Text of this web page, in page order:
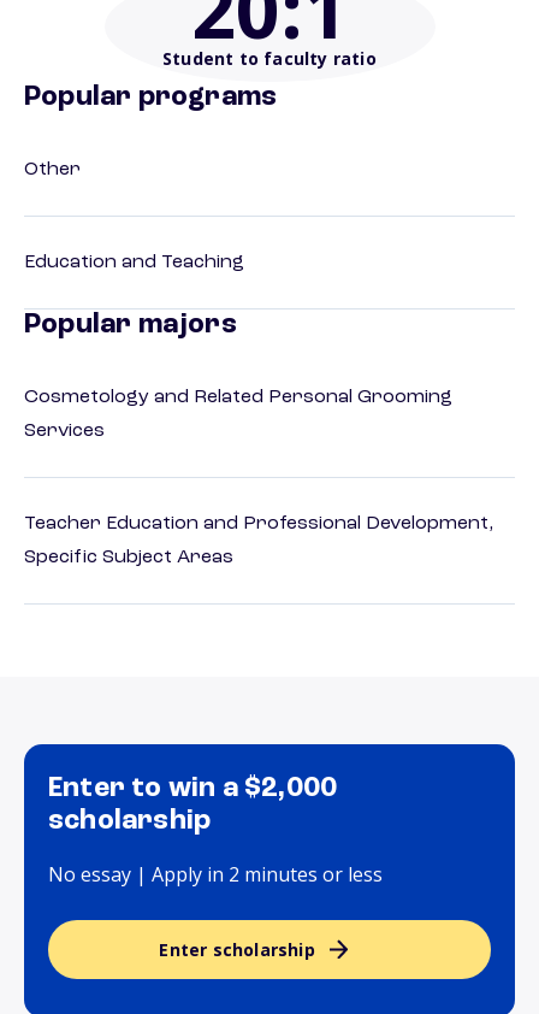
Student to faculty ratio
Popular programs
Other
Education and Teaching
Popular majors
Cosmetology and Related Personal Grooming
Services
Teacher Education and Professional Development,
Specific Subject Areas
Enter to win a $2,000
scholarship
No essay | Apply in 2 minutes or less
Enter scholarship